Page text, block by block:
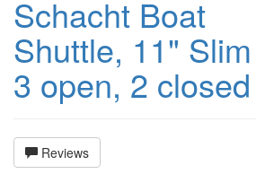
Schacht Boat
Shuttle, 11"
3 open, 2
Reviews